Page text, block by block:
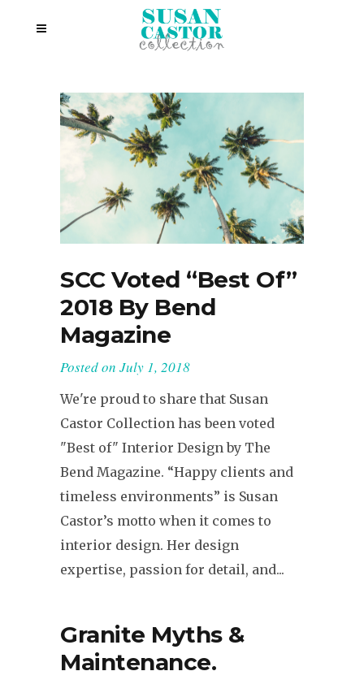
SCC Voted “Best Of”
2018 By Bend
Magazine
Posted on July 1, 2018
We're proud to share that Susan
Castor Collection has been voted
"Best of" Interior Design by The
Bend Magazine. “Happy clients and
timeless environments” is Susan
Castor’s motto when it comes to
interior design. Her design
expertise, passion for detail, and...
Granite Myths &
Maintenance.